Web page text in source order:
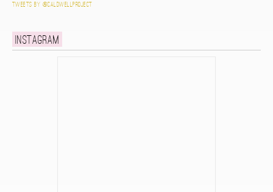
Tweets by @caldwellproject
Instagram